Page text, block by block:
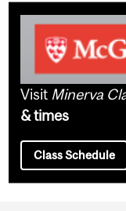
Visit Minerva
& times
Class Schedule